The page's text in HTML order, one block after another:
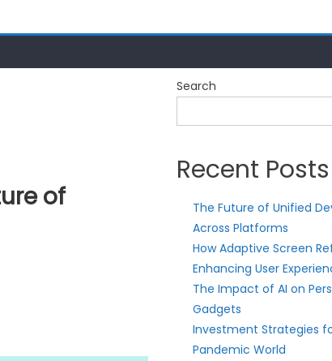
of
Search
Recent Posts
The Future of Unified
Across Platforms
How Adaptive Screen
Enhancing User
The Impact of AI on
Gadgets
Investment Strategies
Pandemic World